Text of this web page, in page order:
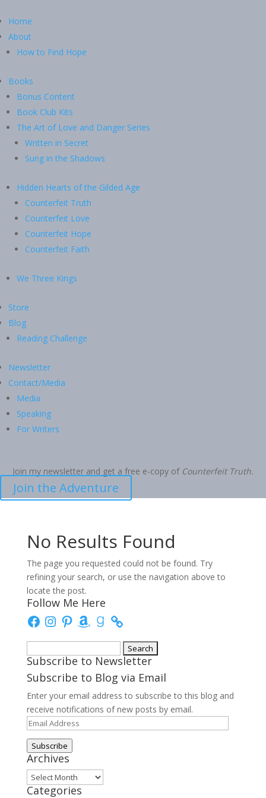
Home
About
How to Find Hope
Books
Bonus Content
Book Club Kits
The Art of Love and Danger Series
Written in Secret
Sung in the Shadows
Hidden Hearts of the Gilded Age
Counterfeit Truth
Counterfeit Love
Counterfeit Hope
Counterfeit Faith
We Three Kings
Store
Blog
Reading Challenge
Newsletter
Contact/Media
Media
Speaking
For Writers
Join my newsletter and get a free e-copy of Counterfeit Truth.
Join the Adventure
No Results Found
The page you requested could not be found. Try
refining your search, or use the navigation above to
locate the post.
Follow Me Here
FacebookInstagram
PinterestAmazonGoodreads
for:
Subscribe to Newsletter
Subscribe to Blog via Email
Enter your email address to subscribe to this blog and
receive notifications of new posts by email.
Email
Address
Subscribe
Archives
Archives
Categories